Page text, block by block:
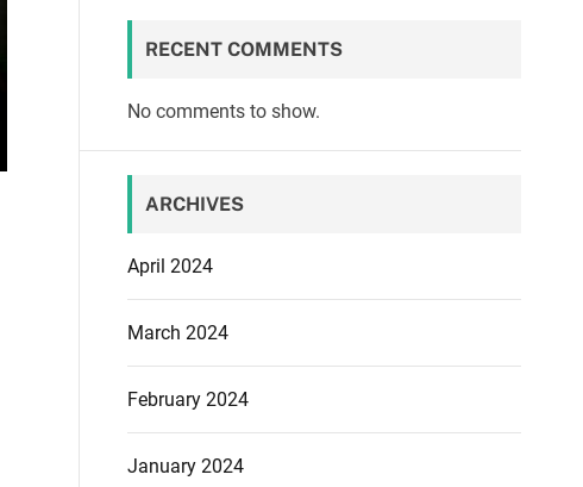
RECENT COMMENTS
No comments to show.
ARCHIVES
April 2024
March 2024
February 2024
January 2024